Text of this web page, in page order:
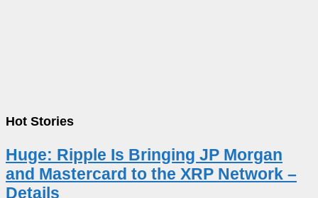
Hot Stories
Huge: Ripple Is Bringing JP Morgan
and Mastercard to the XRP Network –
Details